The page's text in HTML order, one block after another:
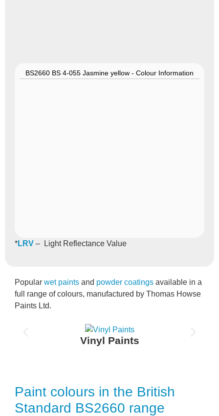
BS2660 BS 4-055 Jasmine yellow - Colour Information
*LRV – Light Reflectance Value
Popular wet paints and powder coatings available in a
full range of colours, manufactured by Thomas Howse
Paints Ltd.
Vinyl Paints
Paint colours in the British
Standard BS2660 range